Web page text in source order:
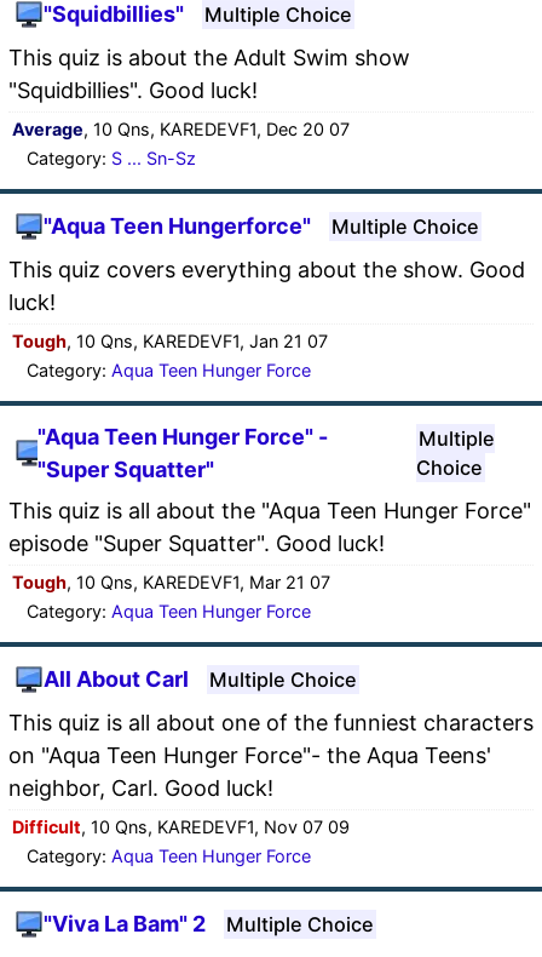
"Squidbillies" Multiple Choice
This quiz is about the Adult Swim show
"Squidbillies". Good luck!
Average, 10 Qns, KAREDEVF1, Dec 20 07
Category: S ... Sn-Sz
"Aqua Teen Hungerforce" Multiple Choice
This quiz covers everything about the show. Good
luck!
Tough, 10 Qns, KAREDEVF1, Jan 21 07
Category: Aqua Teen Hunger Force
"Aqua Teen Hunger Force" -
"Super Squatter"
Multiple
Choice
This quiz is all about the "Aqua Teen Hunger Force"
episode "Super Squatter". Good luck!
Tough, 10 Qns, KAREDEVF1, Mar 21 07
Category: Aqua Teen Hunger Force
All About Carl Multiple Choice
This quiz is all about one of the funniest characters
on "Aqua Teen Hunger Force"- the Aqua Teens'
neighbor, Carl. Good luck!
Difficult, 10 Qns, KAREDEVF1, Nov 07 09
Category: Aqua Teen Hunger Force
"Viva La Bam" 2 Multiple Choice